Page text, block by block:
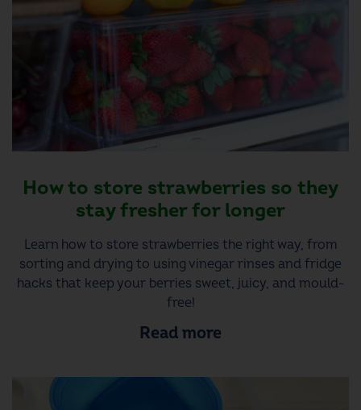
How to store strawberries so they
stay fresher for longer
Learn how to store strawberries the right way, from
sorting and drying to using vinegar rinses and fridge
hacks that keep your berries sweet, juicy, and mould-
free!
Read more